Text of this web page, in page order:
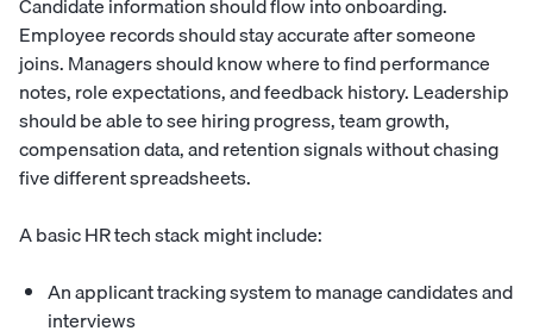
Employee records should stay accurate after someone
joins. Managers should know where to find performance
notes, role expectations, and feedback history. Leadership
should be able to see hiring progress, team growth,
compensation data, and retention signals without chasing
five different spreadsheets.
A basic HR tech stack might include:
An applicant tracking system to manage candidates and
interviews